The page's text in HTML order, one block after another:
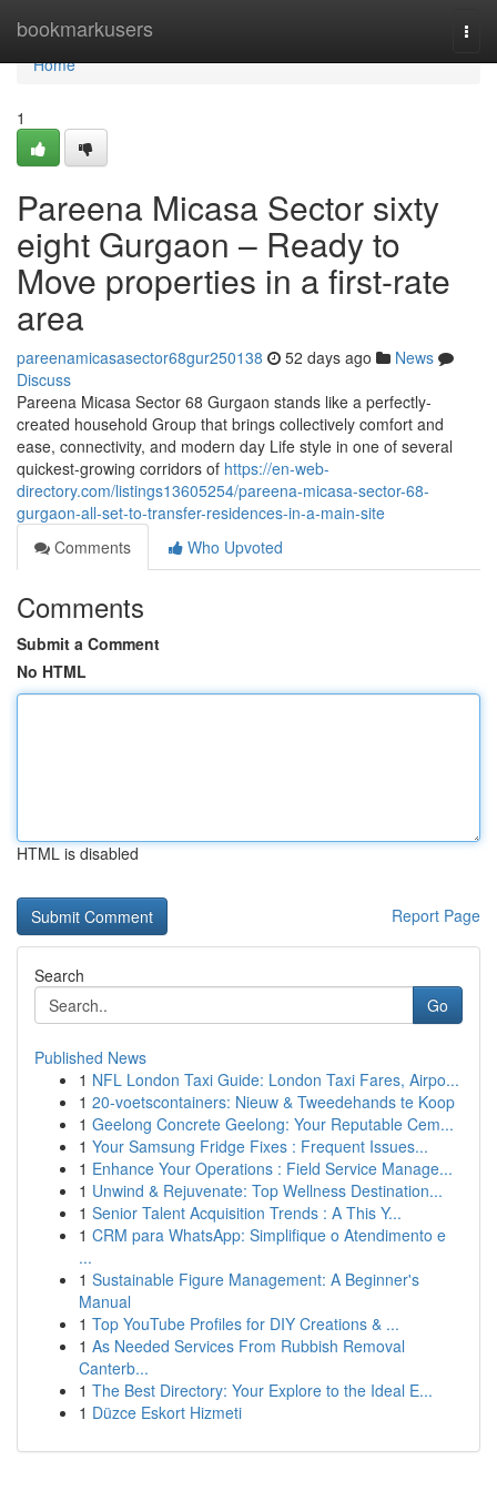
bookmarkusers
Home
Home
1
Pareena Micasa Sector sixty
eight Gurgaon – Ready to
Move properties in a first-rate
area
pareenamicasasector68gur250138 52 days ago
News
Discuss
Pareena Micasa Sector 68 Gurgaon stands like a perfectly-
created household Group that brings collectively comfort and
ease, connectivity, and modern day Life style in one of several
quickest-growing corridors of https://en-web-
directory.com/listings13605254/pareena-micasa-sector-68-
gurgaon-all-set-to-transfer-residences-in-a-main-site
Comments
Who Upvoted
Comments
Submit a Comment
No HTML
HTML is disabled
Report Page
Search
Go
Published News
1 NFL London Taxi Guide: London Taxi Fares, Airpo...
1 20-voetscontainers: Nieuw & Tweedehands te Koop
1 Geelong Concrete Geelong: Your Reputable Cem...
1 Your Samsung Fridge Fixes : Frequent Issues...
1 Enhance Your Operations : Field Service Manage...
1 Unwind & Rejuvenate: Top Wellness Destination...
1 Senior Talent Acquisition Trends : A This Y...
1 CRM para WhatsApp: Simplifique o Atendimento e
...
1 Sustainable Figure Management: A Beginner's
Manual
1 Top YouTube Profiles for DIY Creations & ...
1 As Needed Services From Rubbish Removal
Canterb...
1 The Best Directory: Your Explore to the Ideal E...
1 Düzce Eskort Hizmeti